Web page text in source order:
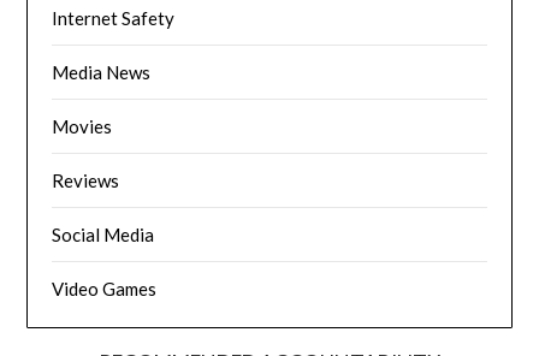
Internet Safety
Media News
Movies
Reviews
Social Media
Video Games